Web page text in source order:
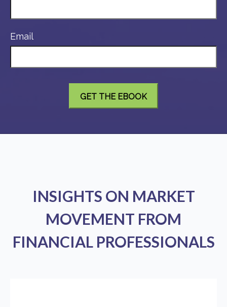
Email
INSIGHTS ON MARKET
MOVEMENT FROM
FINANCIAL PROFESSIONALS